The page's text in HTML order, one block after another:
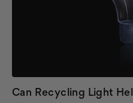
Can Recycling Light